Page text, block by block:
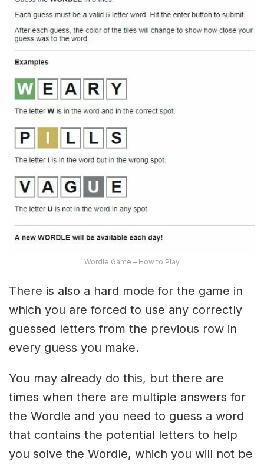
Wordle Game – How to Play
There is also a hard mode for the game in
which you are forced to use any correctly
guessed letters from the previous row in
every guess you make.
You may already do this, but there are
times when there are multiple answers for
the Wordle and you need to guess a word
that contains the potential letters to help
you solve the Wordle, which you will not be